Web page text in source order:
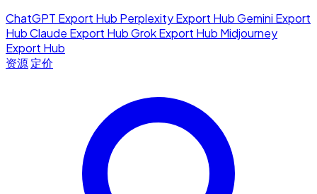
ChatGPT Export Hub Perplexity Export HubGemini Export
HubClaude Export HubGrok Export Hub Midjourney
Export Hub
资源定价